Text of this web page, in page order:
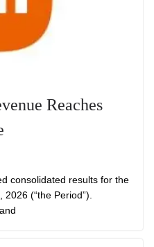
Reaches
consolidated results for the
(“the Period”).